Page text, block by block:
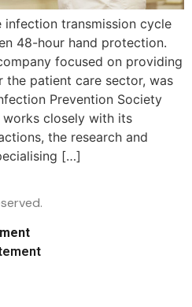
transmission cycle
48-hour hand protection.
focused on providing
patient care sector, was
Prevention Society
works closely with its
the research and
[…]